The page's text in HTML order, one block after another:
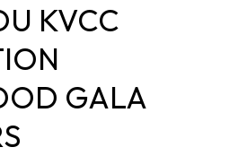
KVCC
GALA